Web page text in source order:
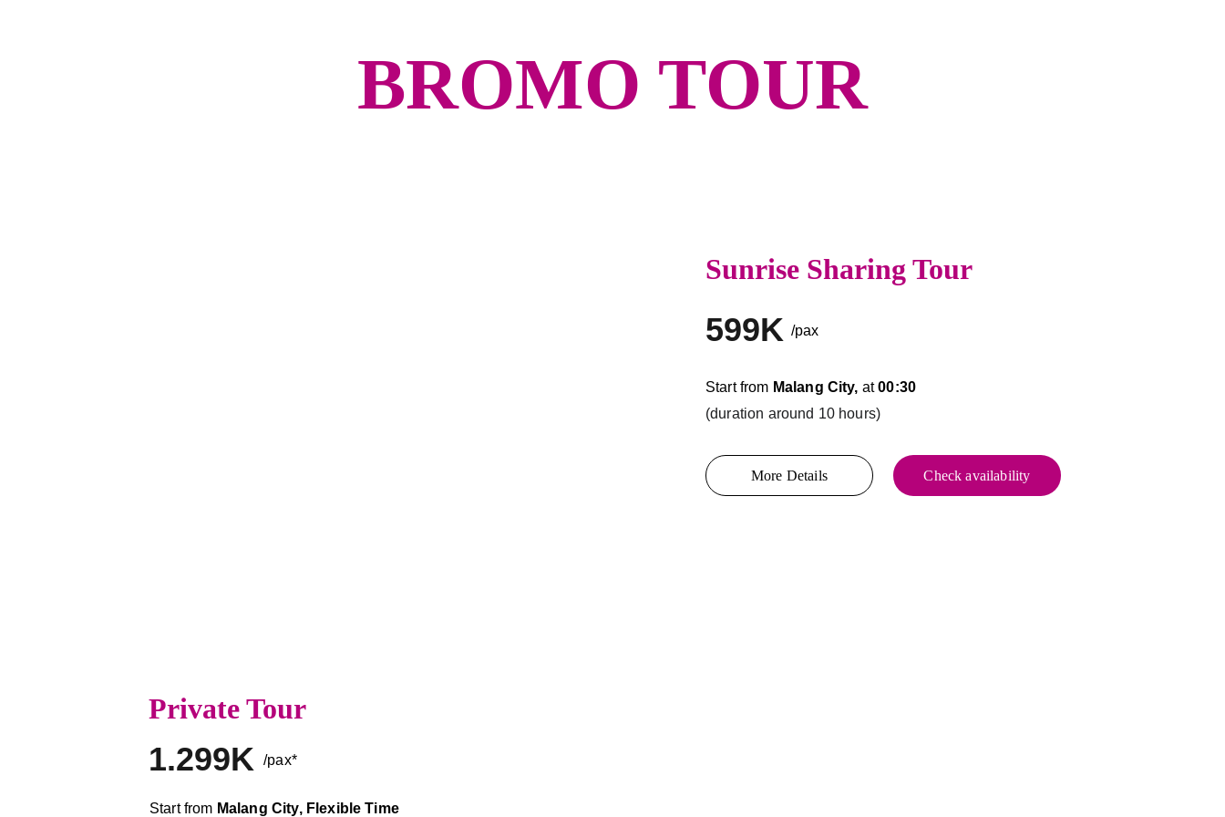
BROMO TOUR
Sunrise Sharing Tour
Start from Malang City, at 00:30
(duration around 10 hours)
More Details
599K /pax
Check availability
Private Tour
Start from Malang City, Flexible Time
1.299K /pax*